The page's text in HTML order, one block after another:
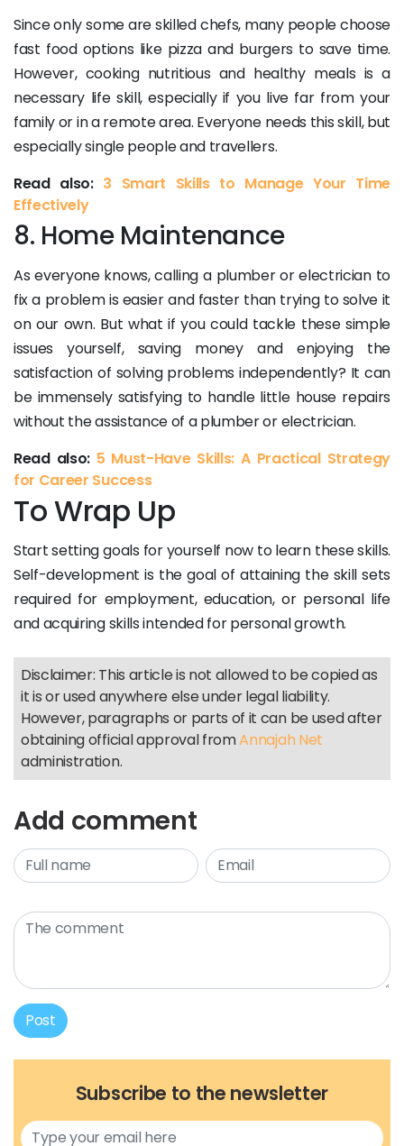
Since only some are skilled chefs, many people choose
fast food options like pizza and burgers to save time.
However, cooking nutritious and healthy meals is a
necessary life skill, especially if you live far from your
family or in a remote area. Everyone needs this skill, but
especially single people and travellers.
Read also: 3 Smart Skills to Manage Your Time
Effectively
8. Home Maintenance
As everyone knows, calling a plumber or electrician to
fix a problem is easier and faster than trying to solve it
on our own. But what if you could tackle these simple
issues yourself, saving money and enjoying the
satisfaction of solving problems independently? It can
be immensely satisfying to handle little house repairs
without the assistance of a plumber or electrician.
Read also: 5 Must-Have Skills: A Practical Strategy
for Career Success
To Wrap Up
Start setting goals for yourself now to learn these skills.
Self-development is the goal of attaining the skill sets
required for employment, education, or personal life
and acquiring skills intended for personal growth.
Disclaimer: This article is not allowed to be copied as
it is or used anywhere else under legal liability.
However, paragraphs or parts of it can be used after
obtaining official approval fromAnnajah Net
administration.
Add comment
Post
Subscribe to the newsletter